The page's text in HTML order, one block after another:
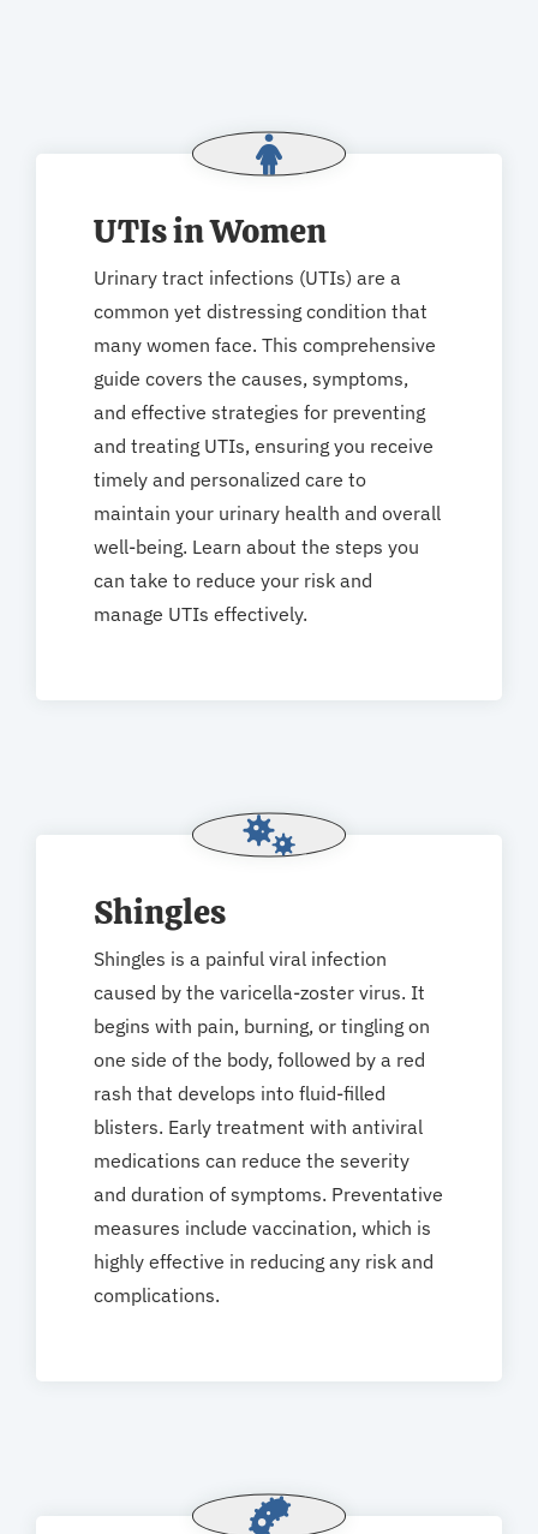
UTIs in Women
Urinary tract infections (UTIs) are a
common yet distressing condition that
many women face. This comprehensive
guide covers the causes, symptoms,
and effective strategies for preventing
and treating UTIs, ensuring you receive
timely and personalized care to
maintain your urinary health and overall
well-being. Learn about the steps you
can take to reduce your risk and
manage UTIs effectively.
Shingles
Shingles is a painful viral infection
caused by the varicella-zoster virus. It
begins with pain, burning, or tingling on
one side of the body, followed by a red
rash that develops into fluid-filled
blisters. Early treatment with antiviral
medications can reduce the severity
and duration of symptoms. Preventative
measures include vaccination, which is
highly effective in reducing any risk and
complications.